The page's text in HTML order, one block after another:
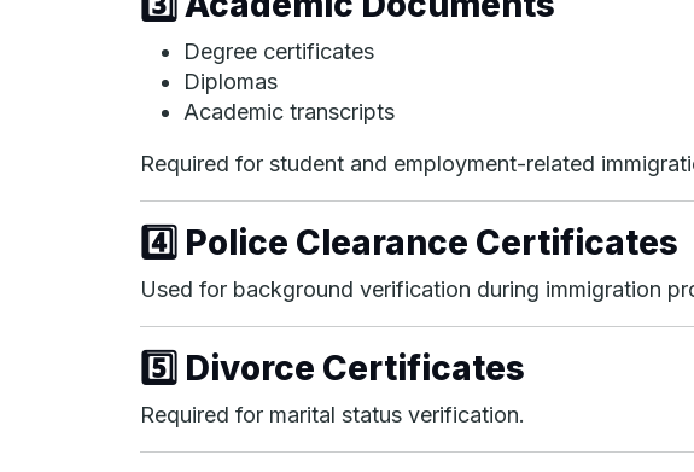
Degree certificates
Diplomas
Academic transcripts
Required for student and employment-related
4️⃣ Police Clearance Certificates
Used for background verification during immigration
5️⃣ Divorce Certificates
Required for marital status verification.